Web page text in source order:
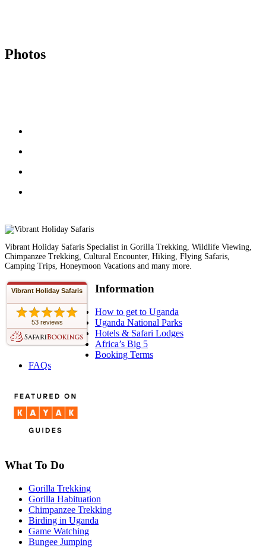
Photos
Vibrant Holiday Safaris Specialist in Gorilla Trekking, Wildlife Viewing,
Chimpanzee Trekking, Cultural Encounter, Hiking, Flying Safaris,
Camping Trips, Honeymoon Vacations and many more.
Vibrant Holiday Safaris
53 reviews
Information
How to get to Uganda
Uganda National Parks
Hotels & Safari Lodges
Africa’s Big 5
Booking Terms
FAQs
What To Do
Gorilla Trekking
Gorilla Habituation
Chimpanzee Trekking
Birding in Uganda
Game Watching
Bungee Jumping